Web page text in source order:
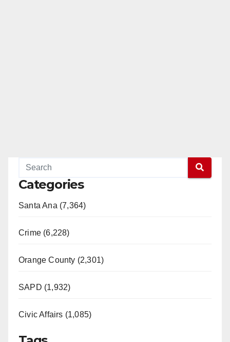
Categories
Santa Ana (7,364)
Crime (6,228)
Orange County (2,301)
SAPD (1,932)
Civic Affairs (1,085)